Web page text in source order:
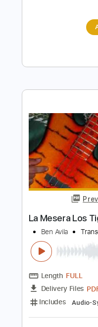
Mira Oye - Los
Los Tigrillos
Length FULL
Delivery Files
Includes
Bass
Lead Tracks 🎸
105 Bpm